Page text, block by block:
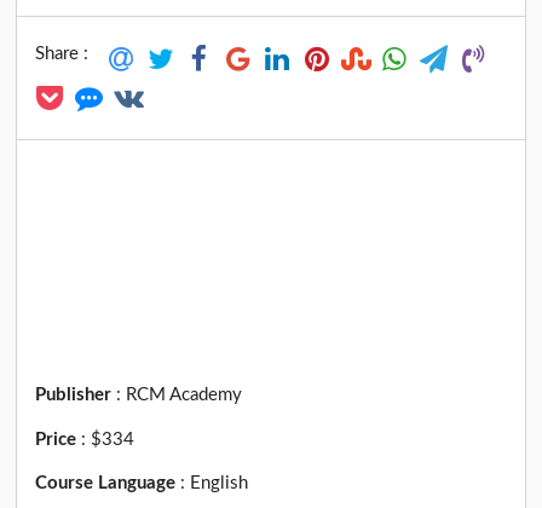
Share :
Publisher : RCM Academy
Price : $334
Course Language : English